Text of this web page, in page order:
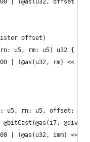
| (@as(u32, offset /
offset)
u5, rm: u5) u32 {
| (@as(u32, rm) <<
u5, rn: u5, offset: i7)
@bitCast(@as(i7,
| (@as(u32, imm) <<